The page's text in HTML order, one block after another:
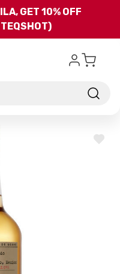
to main content
GET 10% OFF
ADD